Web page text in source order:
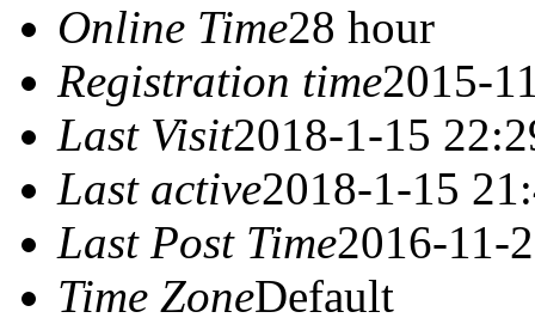
Online Time28 hour
Registration time2015-
Last Visit2018-1-15
Last active2018-1-15
Last Post Time2016-11-
Time ZoneDefault